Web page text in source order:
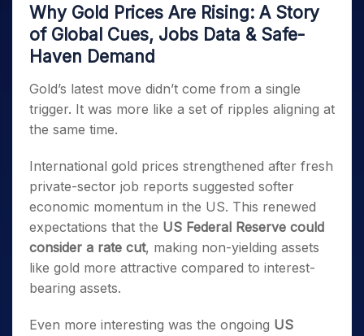
Why Gold Prices Are Rising: A Story
of Global Cues, Jobs Data & Safe-
Haven Demand
Gold’s latest move didn’t come from a single
trigger. It was more like a set of ripples aligning at
the same time.
International gold prices strengthened after fresh
private-sector job reports suggested softer
economic momentum in the US. This renewed
expectations that the US Federal Reserve could
consider a rate cut, making non-yielding assets
like gold more attractive compared to interest-
bearing assets.
Even more interesting was the ongoing US